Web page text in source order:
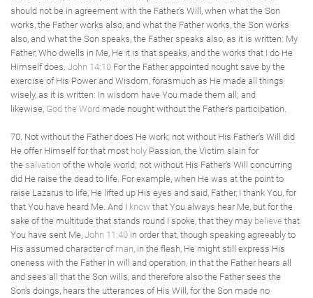
should not be in agreement with the Father's Will, when what the Son
works, the Father works also, and what the Father works, the Son works
also, and what the Son speaks, the Father speaks also, as it is written: My
Father, Who dwells in Me, He it is that speaks, and the works that I do He
Himself does. John 14:10 For the Father appointed nought save by the
exercise of His Power and Wisdom, forasmuch as He made all things
wisely, as it is written: In wisdom have You made them all; and
likewise, God the Word made nought without the Father's participation.
70. Not without the Father does He work; not without His Father's Will did
He offer Himself for that most holy Passion, the Victim slain for
the salvation of the whole world; not without His Father's Will concurring
did He raise the dead to life. For example, when He was at the point to
raise Lazarus to life, He lifted up His eyes and said, Father, I thank You, for
that You have heard Me. And I know that You always hear Me, but for the
sake of the multitude that stands round I spoke, that they may believe that
You have sent Me, John 11:40 in order that, though speaking agreeably to
His assumed character of man , in the flesh, He might still express His
oneness with the Father in will and operation, in that the Father hears all
and sees all that the Son wills, and therefore also the Father sees the
Son's doings, hears the utterances of His Will, for the Son made no